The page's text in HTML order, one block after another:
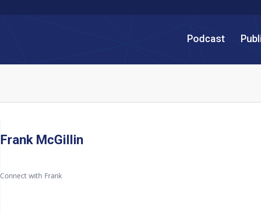
Podcast
Frank McGillin
Connect with Frank